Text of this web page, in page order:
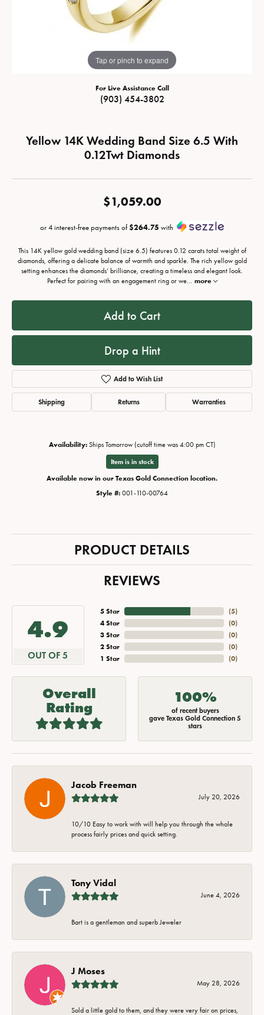
Tap or pinch to expand
For Live Assistance Call
(903) 454-3802
Yellow 14K Wedding Band Size 6.5 With
0.12Twt Diamonds
$1,059.00
or 4 interest-free payments of$264.75 with
This 14K yellow gold wedding band (size 6.5) features 0.12 carats total weight of
diamonds, offering a delicate balance of warmth and sparkle. The rich yellow gold
setting enhances the diamonds’ brilliance, creating a timeless and elegant look.
Perfect for pairing with an engagement ring or we... more
Add to Cart
Drop a Hint
Add to Wish List
Shipping Returns Warranties
Availability: Ships Tomorrow (cutoff time was 4:00 pm CT)
Item is in stock
Available now in our Texas Gold Connection location.
Style #: 001-110-00764
PRODUCT DETAILS
REVIEWS
4.9
OUT OF 5
5 Star
4 Star
3 Star
2 Star
1 Star
(5)
(0)
(0)
(0)
(0)
Overall
Rating
100%
of recent buyers
gave Texas Gold Connection 5
stars
Jacob Freeman
July 20, 2026
10/10 Easy to work with will help you through the whole
process fairly prices and quick setting.
Tony Vidal
June 4, 2026
Bart is a gentleman and superb Jeweler
J Moses
May 28, 2026
Sold a little gold to them, and they were very fair on prices,